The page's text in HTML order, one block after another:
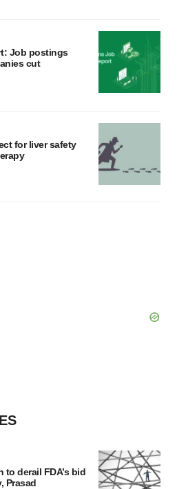
Job postings
cut
for liver safety
derail FDA’s bid
Prasad